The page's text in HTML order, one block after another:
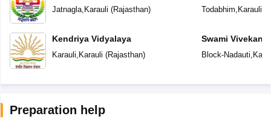
Jatnagla, Karauli (Rajasthan)
Kendriya Vidyalaya
Karauli, Karauli (Rajasthan)
Model School
Todabhim, Karauli
Swami
Model School
Block-Nadauti,
Preparation help